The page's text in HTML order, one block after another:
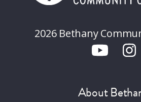
2026 Bethany
About